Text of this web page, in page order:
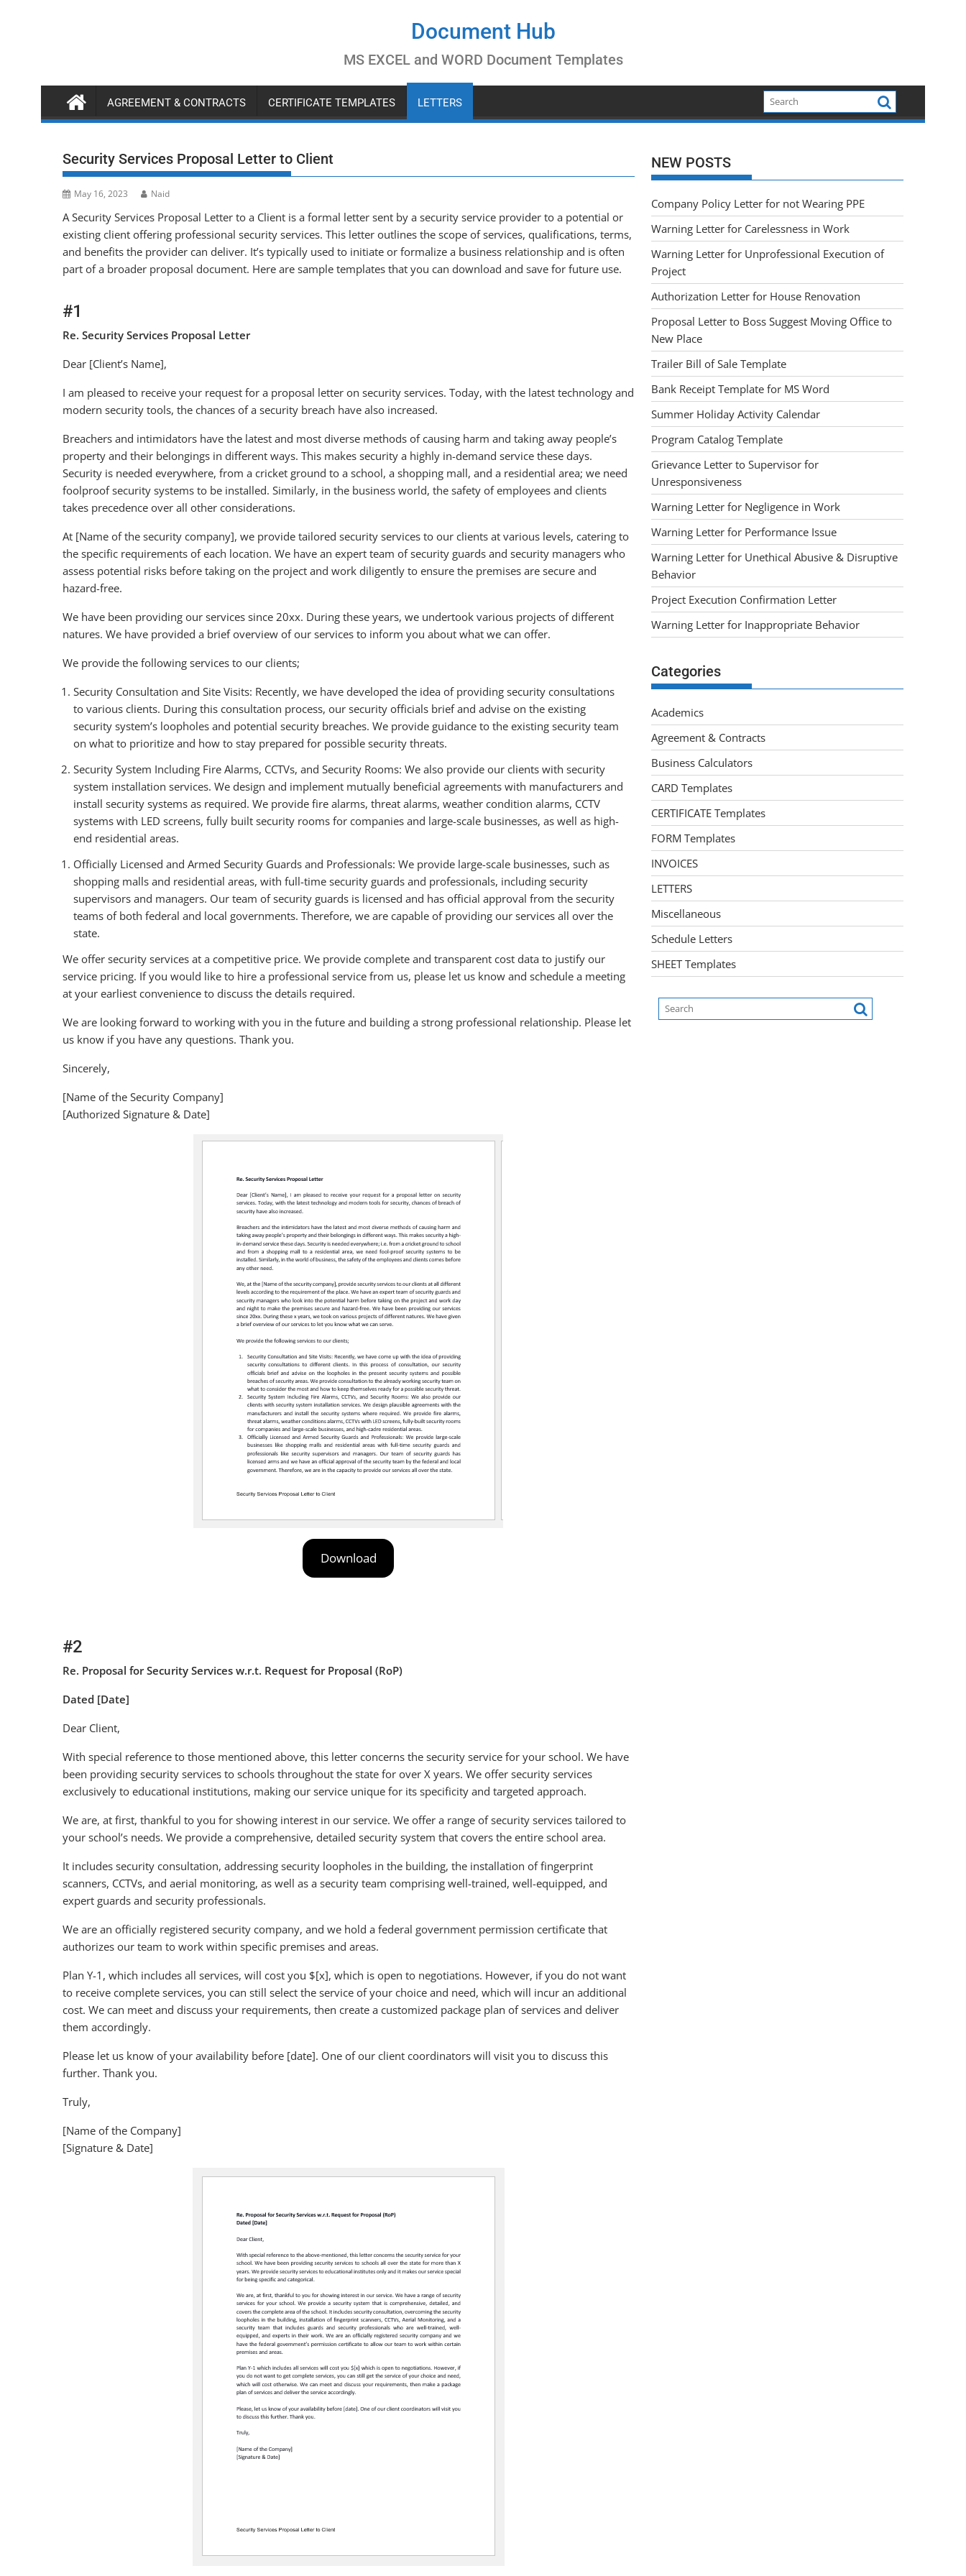
Document Hub
MS EXCEL and WORD Document Templates
AGREEMENT & CONTRACTS CERTIFICATE TEMPLATES LETTERS
Security Services Proposal Letter to Client
May 16, 2023 Naid
A Security Services Proposal Letter to a Client is a formal letter sent by a security service provider to a potential or
existing client offering professional security services. This letter outlines the scope of services, qualifications, terms,
and benefits the provider can deliver. It’s typically used to initiate or formalize a business relationship and is often
part of a broader proposal document. Here are sample templates that you can download and save for future use.
#1
Re. Security Services Proposal Letter
Dear [Client’s Name],
I am pleased to receive your request for a proposal letter on security services. Today, with the latest technology and
modern security tools, the chances of a security breach have also increased.
Breachers and intimidators have the latest and most diverse methods of causing harm and taking away people’s
property and their belongings in different ways. This makes security a highly in-demand service these days.
Security is needed everywhere, from a cricket ground to a school, a shopping mall, and a residential area; we need
foolproof security systems to be installed. Similarly, in the business world, the safety of employees and clients
takes precedence over all other considerations.
At [Name of the security company], we provide tailored security services to our clients at various levels, catering to
the specific requirements of each location. We have an expert team of security guards and security managers who
assess potential risks before taking on the project and work diligently to ensure the premises are secure and
hazard-free.
We have been providing our services since 20xx. During these years, we undertook various projects of different
natures. We have provided a brief overview of our services to inform you about what we can offer.
We provide the following services to our clients;
Security Consultation and Site Visits: Recently, we have developed the idea of providing security consultations
to various clients. During this consultation process, our security officials brief and advise on the existing
security system’s loopholes and potential security breaches. We provide guidance to the existing security team
on what to prioritize and how to stay prepared for possible security threats.
Security System Including Fire Alarms, CCTVs, and Security Rooms: We also provide our clients with security
system installation services. We design and implement mutually beneficial agreements with manufacturers and
install security systems as required. We provide fire alarms, threat alarms, weather condition alarms, CCTV
systems with LED screens, fully built security rooms for companies and large-scale businesses, as well as high-
end residential areas.
Officially Licensed and Armed Security Guards and Professionals: We provide large-scale businesses, such as
shopping malls and residential areas, with full-time security guards and professionals, including security
supervisors and managers. Our team of security guards is licensed and has official approval from the security
teams of both federal and local governments. Therefore, we are capable of providing our services all over the
state.
We offer security services at a competitive price. We provide complete and transparent cost data to justify our
service pricing. If you would like to hire a professional service from us, please let us know and schedule a meeting
at your earliest convenience to discuss the details required.
We are looking forward to working with you in the future and building a strong professional relationship. Please let
us know if you have any questions. Thank you.
Sincerely,
[Name of the Security Company]
[Authorized Signature & Date]
Download
#2
Re. Proposal for Security Services w.r.t. Request for Proposal (RoP)
Dated [Date]
Dear Client,
With special reference to those mentioned above, this letter concerns the security service for your school. We have
been providing security services to schools throughout the state for over X years. We offer security services
exclusively to educational institutions, making our service unique for its specificity and targeted approach.
We are, at first, thankful to you for showing interest in our service. We offer a range of security services tailored to
your school’s needs. We provide a comprehensive, detailed security system that covers the entire school area.
It includes security consultation, addressing security loopholes in the building, the installation of fingerprint
scanners, CCTVs, and aerial monitoring, as well as a security team comprising well-trained, well-equipped, and
expert guards and security professionals.
We are an officially registered security company, and we hold a federal government permission certificate that
authorizes our team to work within specific premises and areas.
Plan Y-1, which includes all services, will cost you $[x], which is open to negotiations. However, if you do not want
to receive complete services, you can still select the service of your choice and need, which will incur an additional
cost. We can meet and discuss your requirements, then create a customized package plan of services and deliver
them accordingly.
Please let us know of your availability before [date]. One of our client coordinators will visit you to discuss this
further. Thank you.
Truly,
[Name of the Company]
[Signature & Date]
NEW POSTS
Company Policy Letter for not Wearing PPE
Warning Letter for Carelessness in Work
Warning Letter for Unprofessional Execution of
Project
Authorization Letter for House Renovation
Proposal Letter to Boss Suggest Moving Office to
New Place
Trailer Bill of Sale Template
Bank Receipt Template for MS Word
Summer Holiday Activity Calendar
Program Catalog Template
Grievance Letter to Supervisor for
Unresponsiveness
Warning Letter for Negligence in Work
Warning Letter for Performance Issue
Warning Letter for Unethical Abusive & Disruptive
Behavior
Project Execution Confirmation Letter
Warning Letter for Inappropriate Behavior
Categories
Academics
Agreement & Contracts
Business Calculators
CARD Templates
CERTIFICATE Templates
FORM Templates
INVOICES
LETTERS
Miscellaneous
Schedule Letters
SHEET Templates